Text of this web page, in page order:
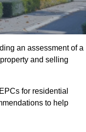
an assessment of a
and selling
for residential
to help